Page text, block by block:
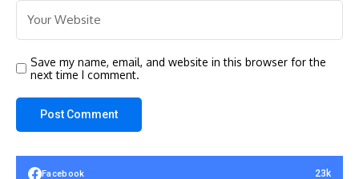
Save my name, email, and website in this browser for the
next time I comment.
Facebook 23k